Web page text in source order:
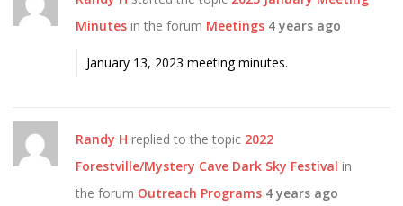
Minutes in the forum Meetings 4 years ago
January 13, 2023 meeting minutes.
Randy H replied to the topic 2022
Forestville/Mystery Cave Dark Sky Festival in
the forum Outreach Programs 4 years ago